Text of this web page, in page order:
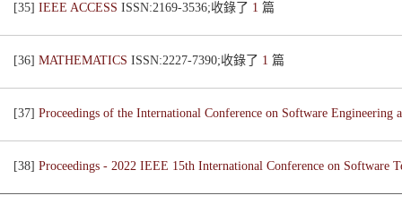
[35] IEEE ACCESS ISSN:2169-3536;收錄了 1 篇
[36] MATHEMATICS ISSN:2227-7390;收錄了 1 篇
[37] Proceedings of the International Conference on Software
[38] Proceedings - 2022 IEEE 15th International Conference on Software